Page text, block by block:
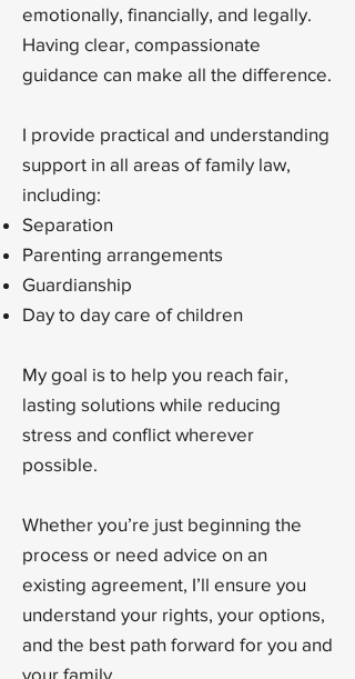
emotionally, financially, and legally.
Having clear, compassionate
guidance can make all the difference.
I provide practical and understanding
support in all areas of family law,
including:
Separation
Parenting arrangements
Guardianship
Day to day care of children
My goal is to help you reach fair,
lasting solutions while reducing
stress and conflict wherever
possible.
Whether you’re just beginning the
process or need advice on an
existing agreement, I’ll ensure you
understand your rights, your options,
and the best path forward for you and
your family.